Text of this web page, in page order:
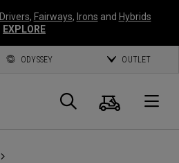
Drivers, Fairways, Irons and Hybrids
EXPLORE
ODYSSEY OUTLET
Search
Cart